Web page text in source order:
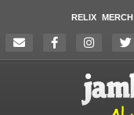
RELIX MERCH